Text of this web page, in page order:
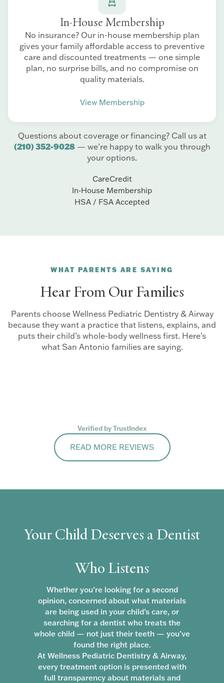
In-House Membership
No insurance? Our in-house membership plan
gives your family affordable access to preventive
care and discounted treatments — one simple
plan, no surprise bills, and no compromise on
quality materials.
View Membership
Questions about coverage or financing? Call us at
(210) 352-9028— we’re happy to walk you through
your options.
CareCredit
In-House Membership
HSA / FSA Accepted
WHAT PARENTS ARE SAYING
Hear From Our Families
Parents choose Wellness Pediatric Dentistry & Airway
because they want a practice that listens, explains, and
puts their child’s whole-body wellness first. Here’s
what San Antonio families are saying.
Verified by TrustIndex
READ MORE REVIEWS
Your Child Deserves a Dentist
Who Listens
Whether you’re looking for a second
opinion, concerned about what materials
are being used in your child’s care, or
searching for a dentist who treats the
whole child — not just their teeth — you’ve
found the right place.
At Wellness Pediatric Dentistry & Airway,
every treatment option is presented with
full transparency about materials and